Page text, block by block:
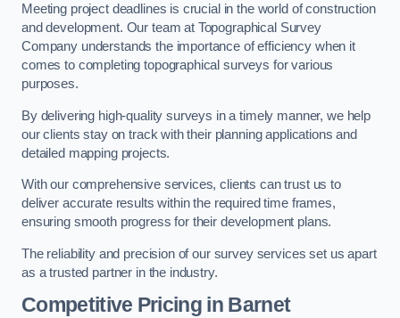
Meeting project deadlines is crucial in the world of construction
and development. Our team at Topographical Survey
Company understands the importance of efficiency when it
comes to completing topographical surveys for various
purposes.
By delivering high-quality surveys in a timely manner, we help
our clients stay on track with their planning applications and
detailed mapping projects.
With our comprehensive services, clients can trust us to
deliver accurate results within the required time frames,
ensuring smooth progress for their development plans.
The reliability and precision of our survey services set us apart
as a trusted partner in the industry.
Competitive Pricing in Barnet